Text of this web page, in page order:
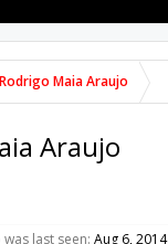
Rodrigo Maia Araujo
Araujo
last seen: Aug 6, 2014